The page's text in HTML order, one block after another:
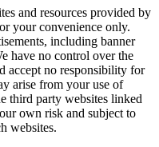
and resources provided by
your convenience only.
including banner
have no control over the
accept no responsibility for
arise from your use of
third party websites linked
own risk and subject to
websites.